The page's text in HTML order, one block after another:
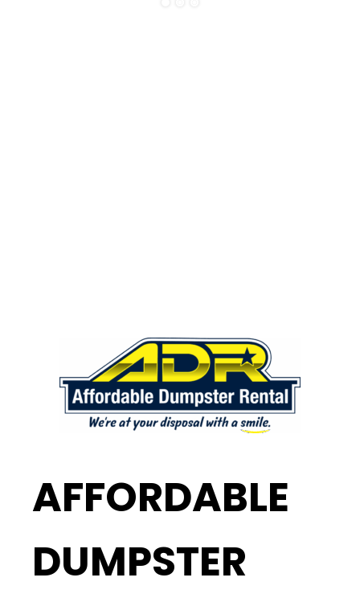
AFFORDABLE
DUMPSTER